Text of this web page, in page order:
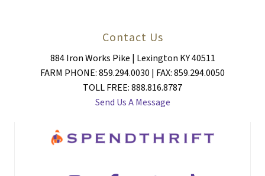
Contact Us
884 Iron Works Pike | Lexington KY 40511
FARM PHONE: 859.294.0030 | FAX: 859.294.0050
TOLL FREE: 888.816.8787
Send Us A Message